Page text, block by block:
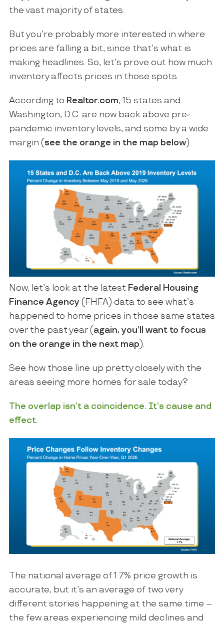
the vast majority of states.
But you’re probably more interested in where
prices are falling a bit, since that’s what is
making headlines. So, let’s prove out how much
inventory affects prices in those spots.
According to Realtor.com, 15 states and
Washington, D.C. are now back above pre-
pandemic inventory levels, and some by a wide
margin ( see the orange in the map below):
Now, let’s look at the latest Federal Housing
Finance Agency (FHFA) data to see what’s
happened to home prices in those same states
over the past year ( again, you’ll want to focus
on the orange in the next map).
See how those line up pretty closely with the
areas seeing more homes for sale today?
The overlap isn’t a coincidence. It’s cause and
effect.
The national average of 1.7% price growth is
accurate, but it’s an average of two very
different stories happening at the same time –
the few areas experiencing mild declines and